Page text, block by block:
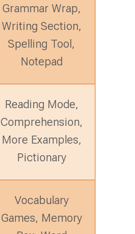
Grammar Wrap,
Writing Section,
Spelling Tool,
Notepad
Reading Mode,
Comprehension,
More Examples,
Pictionary
Vocabulary
Games, Memory